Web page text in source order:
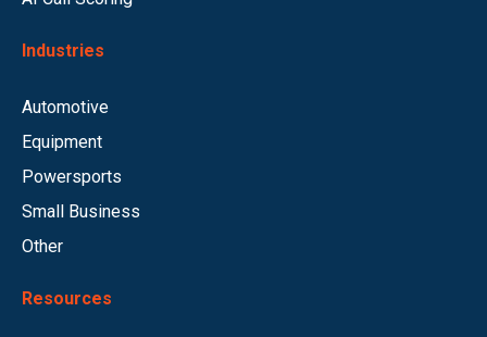
Industries
Automotive
Equipment
Powersports
Small Business
Other
Resources